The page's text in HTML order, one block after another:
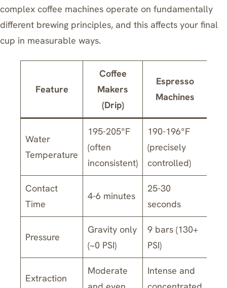
complex coffee machines operate on fundamentally
different brewing principles, and this affects your final
cup in measurable ways.
Feature
Coffee
Makers
(Drip)
Espresso
Machines
Water
Temperature
195-205°F
(often
inconsistent)
190-196°F
(precisely
controlled)
Contact
Time
4-6 minutes
25-30
seconds
Pressure
Gravity only
(~0 PSI)
9 bars (130+
PSI)
Extraction
Moderate
Intense and